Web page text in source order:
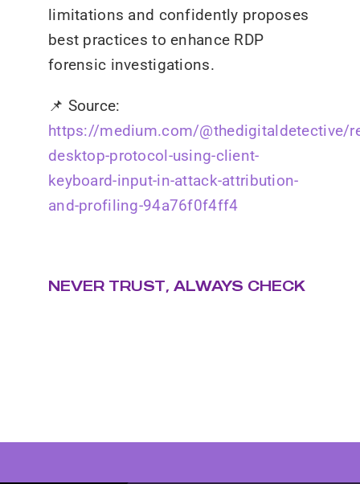
limitations and confidently proposes
best practices to enhance RDP
forensic investigations.
📌 Source:
https://medium.com/@thedigitaldetective/
desktop-protocol-using-client-
keyboard-input-in-attack-attribution-
and-profiling-94a76f0f4ff4
NEVER TRUST, ALWAYS CHECK